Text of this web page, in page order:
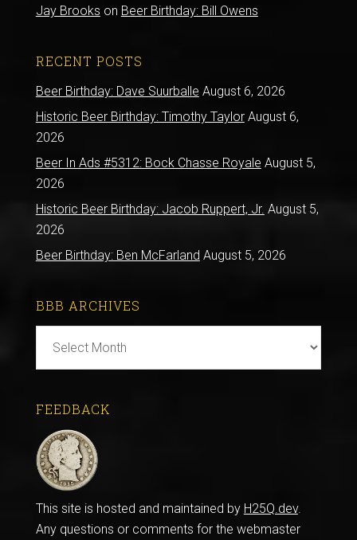
Jay Brooks on Beer Birthday: Bill Owens
RECENT POSTS
Beer Birthday: Dave Suurballe August 6, 2026
Historic Beer Birthday: Timothy Taylor August 6,
2026
Beer In Ads #5312: Bock Chasse Royale August 5,
2026
Historic Beer Birthday: Jacob Ruppert, Jr. August 5,
2026
Beer Birthday: Ben McFarland August 5, 2026
BBB ARCHIVES
Archives
FEEDBACK
This site is hosted and maintained by H25Q.dev.
Any questions or comments for the webmaster